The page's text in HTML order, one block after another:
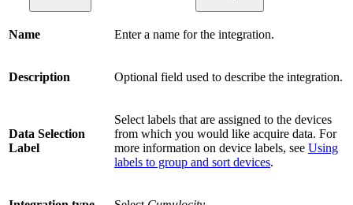
Name Enter a name for the integration.
Description Optional field used to describe the integration.
Data Selection
Label
Select labels that are assigned to the devices
from which you would like acquire data. For
more information on device labels, see Using
labels to group and sort devices.